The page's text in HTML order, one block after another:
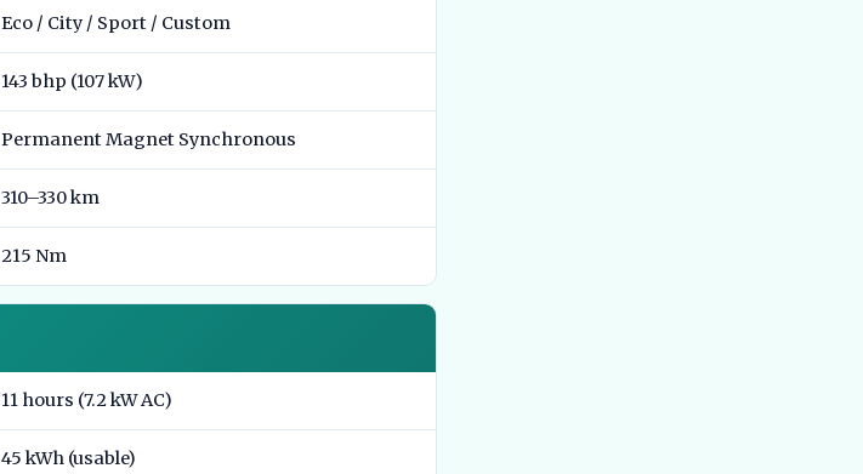
Eco / City / Sport / Custom
143 bhp (107 kW)
Permanent Magnet Synchronous
310–330 km
215 Nm
11 hours (7.2 kW AC)
45 kWh (usable)